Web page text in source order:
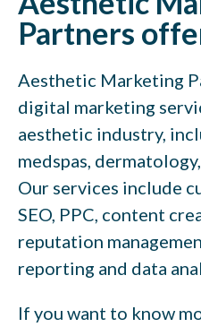
Partners
Aesthetic Marketing
digital marketing
aesthetic industry,
medspas,
Our services include
SEO, PPC, content
reputation
reporting and data
If you want to know